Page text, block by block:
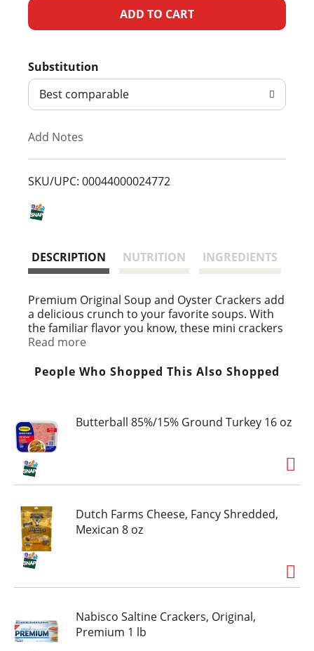
A
d
T
L
Substitution
Best comparable
Add Notes
SKU/UPC: 00044000024772
DESCRIPTION NUTRITION INGREDIENTS
Premium Original Soup and Oyster Crackers add
a delicious crunch to your favorite soups. With
the familiar flavor you know, these mini crackers
have a light, crunchy texture, making them a
Kosher salted crackers contain no cholesterol
or chili to enhance the flavor. These saltine
crackers are ideally bite-sized and come sealed
in a 9 ounce package to keep them fresh until
you're ready to enjoy.
Read more
People Who Shopped This Also Shopped
Butterball 85%/15% Ground Turkey 16 oz
Dutch Farms Cheese, Fancy Shredded,
Mexican 8 oz
Nabisco Saltine Crackers, Original,
Premium 1 lb